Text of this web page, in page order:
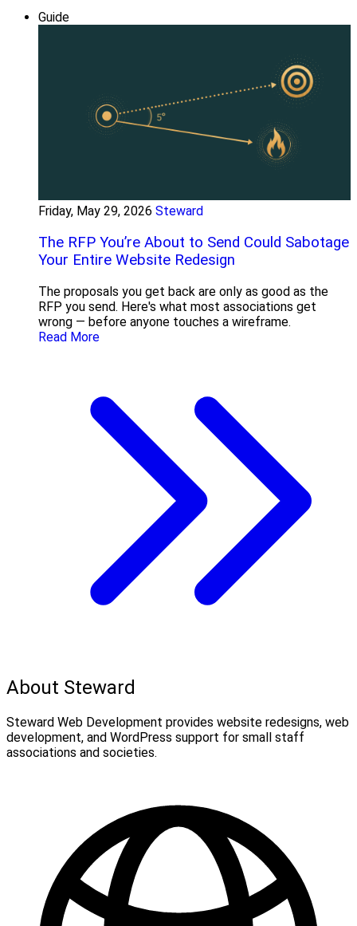
Guide
Friday, May 29, 2026 Steward
The RFP You’re About to Send Could Sabotage
Your Entire Website Redesign
The proposals you get back are only as good as the
RFP you send. Here's what most associations get
wrong — before anyone touches a wireframe.
Read More
About Steward
Steward Web Development provides website redesigns, web
development, and WordPress support for small staff
associations and societies.